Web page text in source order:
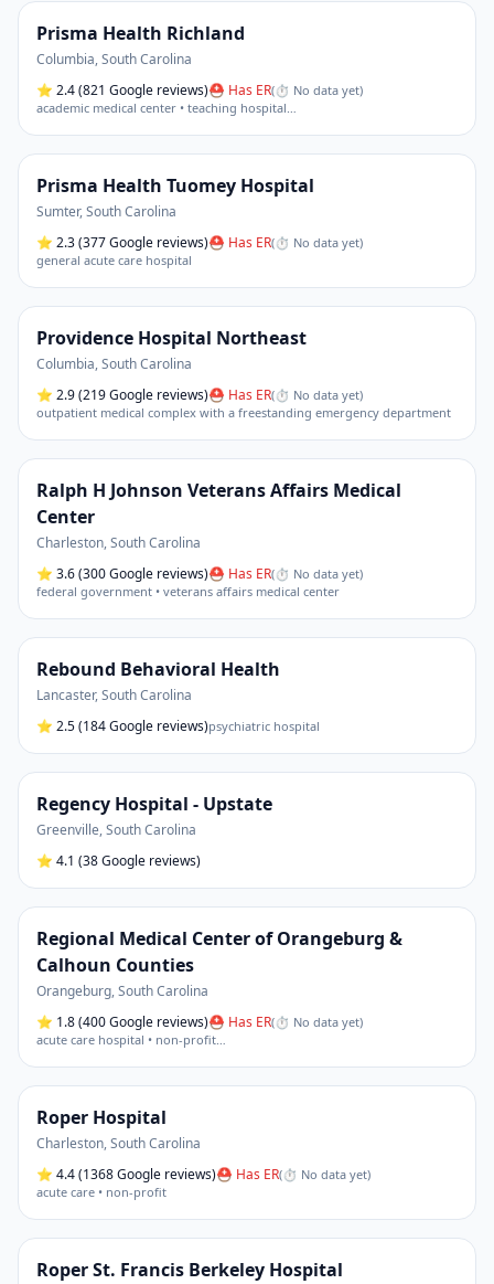
Prisma Health Richland
Columbia,South Carolina
⭐ 2.4(821 Google reviews)⛑ Has ER(⏱ No data yet)
academic medical center • teaching hospital…
Prisma Health Tuomey Hospital
Sumter,South Carolina
⭐ 2.3(377 Google reviews)⛑ Has ER(⏱ No data yet)
general acute care hospital
Providence Hospital Northeast
Columbia,South Carolina
⭐ 2.9(219 Google reviews)⛑ Has ER(⏱ No data yet)
outpatient medical complex with a freestanding emergency department
Ralph H Johnson Veterans Affairs Medical
Center
Charleston,South Carolina
⭐ 3.6(300 Google reviews)⛑ Has ER(⏱ No data yet)
federal government • veterans affairs medical center
Rebound Behavioral Health
Lancaster,South Carolina
⭐ 2.5(184 Google reviews)psychiatric hospital
Regency Hospital - Upstate
Greenville,South Carolina
⭐ 4.1 (38 Google reviews)
Regional Medical Center of Orangeburg &
Calhoun Counties
Orangeburg,South Carolina
⭐ 1.8(400 Google reviews)⛑ Has ER(⏱ No data yet)
acute care hospital • non-profit…
Roper Hospital
Charleston,South Carolina
⭐ 4.4(1368 Google reviews)⛑ Has ER(⏱ No data yet)
acute care • non-profit
Roper St. Francis Berkeley Hospital